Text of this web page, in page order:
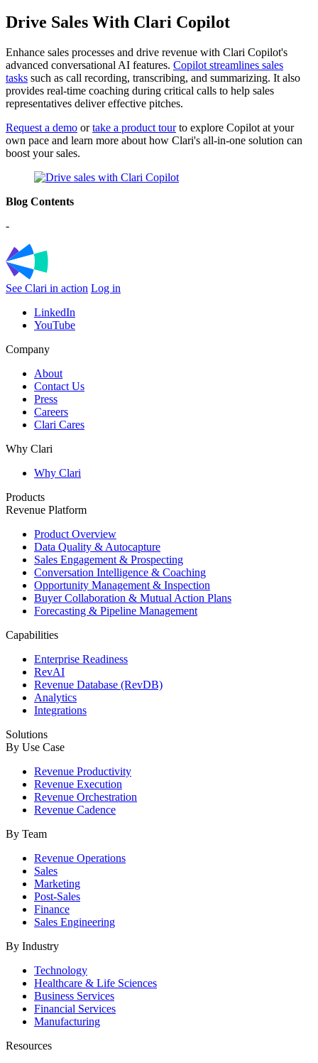
Drive Sales With Clari Copilot
Enhance sales processes and drive revenue with Clari Copilot's
advanced conversational AI features. Copilot streamlines sales
tasks such as call recording, transcribing, and summarizing. It also
provides real-time coaching during critical calls to help sales
representatives deliver effective pitches.
Request a demo or take a product tour to explore Copilot at your
own pace and learn more about how Clari's all-in-one solution can
boost your sales.
Blog Contents
-
See Clari in action Log in
LinkedIn
YouTube
Company
About
Contact Us
Press
Careers
Clari Cares
Why Clari
Why Clari
Products
Revenue Platform
Product Overview
Data Quality & Autocapture
Sales Engagement & Prospecting
Conversation Intelligence & Coaching
Opportunity Management & Inspection
Buyer Collaboration & Mutual Action Plans
Forecasting & Pipeline Management
Capabilities
Enterprise Readiness
RevAI
Revenue Database (RevDB)
Analytics
Integrations
Solutions
By Use Case
Revenue Productivity
Revenue Execution
Revenue Orchestration
Revenue Cadence
By Team
Revenue Operations
Sales
Marketing
Post-Sales
Finance
Sales Engineering
By Industry
Technology
Healthcare & Life Sciences
Business Services
Financial Services
Manufacturing
Resources